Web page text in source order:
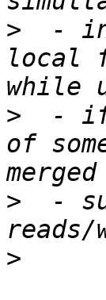
>
-
local
>
-
of
>
-
>